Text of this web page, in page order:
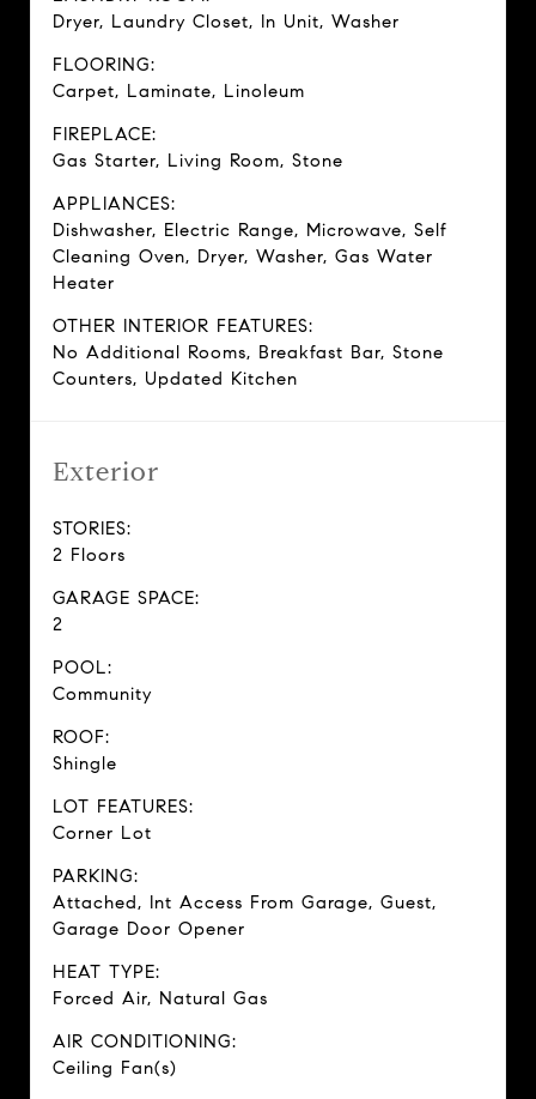
Dryer, Laundry Closet, In Unit, Washer
FLOORING:
Carpet, Laminate, Linoleum
FIREPLACE:
Gas Starter, Living Room, Stone
APPLIANCES:
Dishwasher, Electric Range, Microwave, Self
Cleaning Oven, Dryer, Washer, Gas Water
Heater
OTHER INTERIOR FEATURES:
No Additional Rooms, Breakfast Bar, Stone
Counters, Updated Kitchen
Exterior
STORIES:
2 Floors
GARAGE SPACE:
2
POOL:
Community
ROOF:
Shingle
LOT FEATURES:
Corner Lot
PARKING:
Attached, Int Access From Garage, Guest,
Garage Door Opener
HEAT TYPE:
Forced Air, Natural Gas
AIR CONDITIONING:
Ceiling Fan(s)